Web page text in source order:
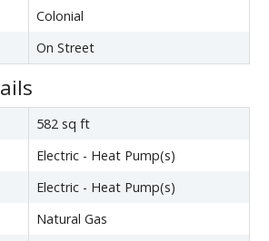
Colonial
On Street
582 sq ft
Electric - Heat Pump(s)
Electric - Heat Pump(s)
Natural Gas